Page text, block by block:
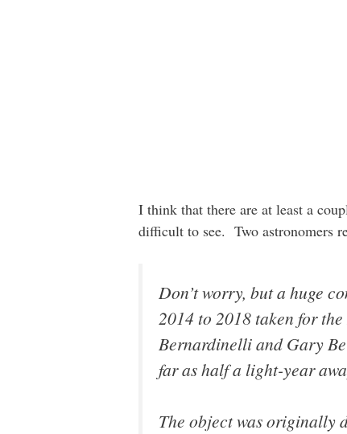
I think that there are at least a
difficult to see. Two astronomers
Don’t worry, but a huge
2014 to 2018 taken for
Bernardinelli and Gary
far as half a light-year
The object was originally